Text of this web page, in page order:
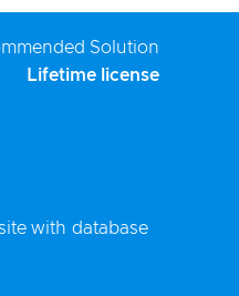
Solution
Lifetime license
with database